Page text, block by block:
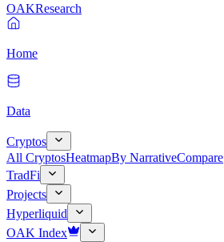
OAKResearch
Home
Data
Cryptos
All CryptosHeatmapBy NarrativeCompare
TradFi
Projects
Hyperliquid
OAK Index